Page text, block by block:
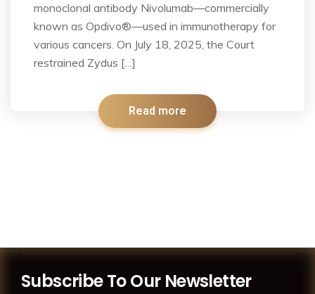
monoclonal antibody Nivolumab—commercially
known as Opdivo®—used in immunotherapy for
various cancers. On July 18, 2025, the Court
restrained Zydus […]
Read more
Subscribe To Our Newsletter